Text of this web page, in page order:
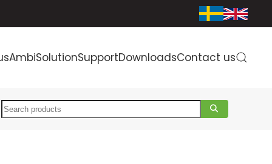
AmbiSolutionSupportDownloadsContact us
Search